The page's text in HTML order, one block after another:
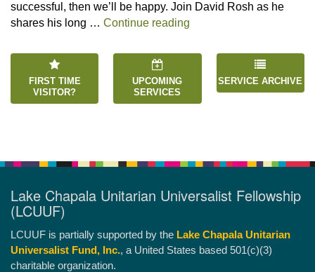
successful, then we’ll be happy. Join David Rosh as he
shares his long … Continue reading
FIRST TIME
VISITOR?
UPCOMING
SERVICES
SERVICE ARCHIVE
Lake Chapala Unitarian Universalist Fellowship
(LCUUF)
LCUUF is partially supported by the Lake Chapala Unitarian
Universalist Fund, Inc., a United States based 501(c)(3)
charitable organization.